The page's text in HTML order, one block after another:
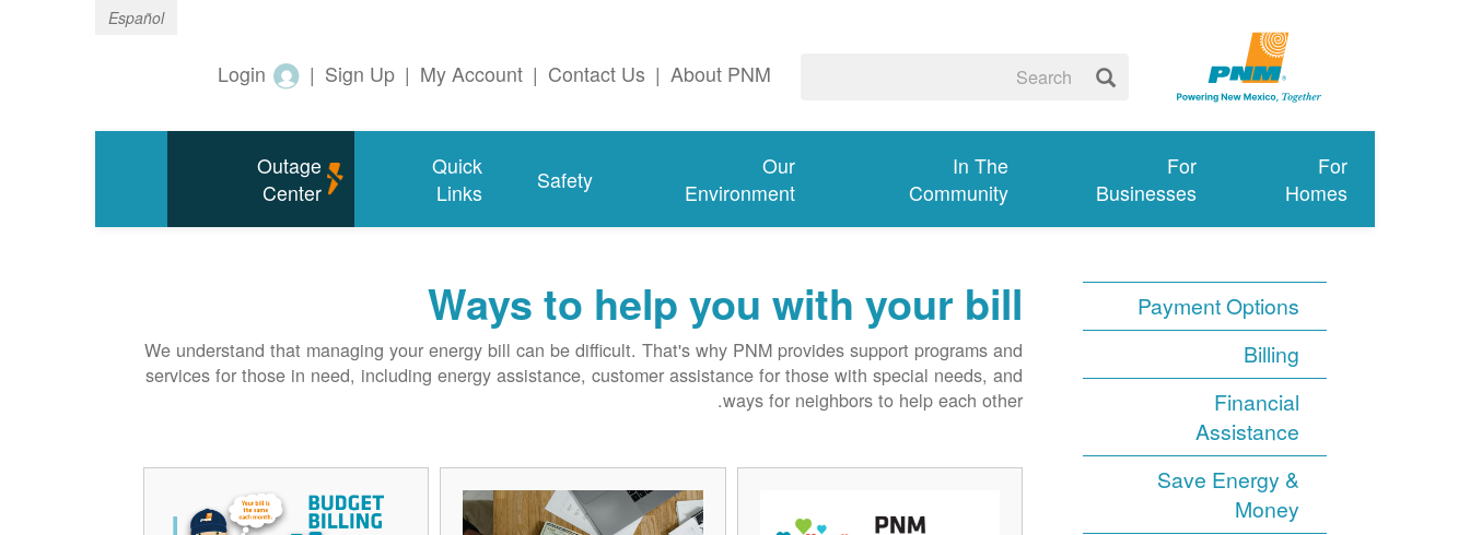
Español
About PNM
|
Contact Us
|
My Account
|
Sign Up
|
Login
For
Homes
For
Businesses
In The
Community
Our
Environment
Safety
Quick
Links
Outage
Center
Payment Options
Billing
Financial
Assistance
Save Energy &
Money
Ways to help you with your bill
We understand that managing your energy bill can be difficult. That's why PNM provides support programs and
services for those in need, including energy assistance, customer assistance for those with special needs, and
ways for neighbors to help each other.